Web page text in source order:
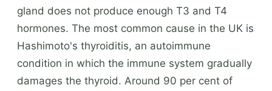
gland does not produce enough T3 and T4
hormones. The most common cause in the UK is
Hashimoto's thyroiditis, an autoimmune
condition in which the immune system gradually
damages the thyroid. Around 90 per cent of